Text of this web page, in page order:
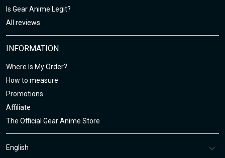
Is Gear Anime Legit?
All reviews
INFORMATION
Where Is My Order?
How to measure
Promotions
Affiliate
The Official Gear Anime Store